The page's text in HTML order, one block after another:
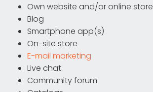
Own website and/or online store
Blog
Smartphone app(s)
On-site store
E-mail marketing
Live chat
Community forum